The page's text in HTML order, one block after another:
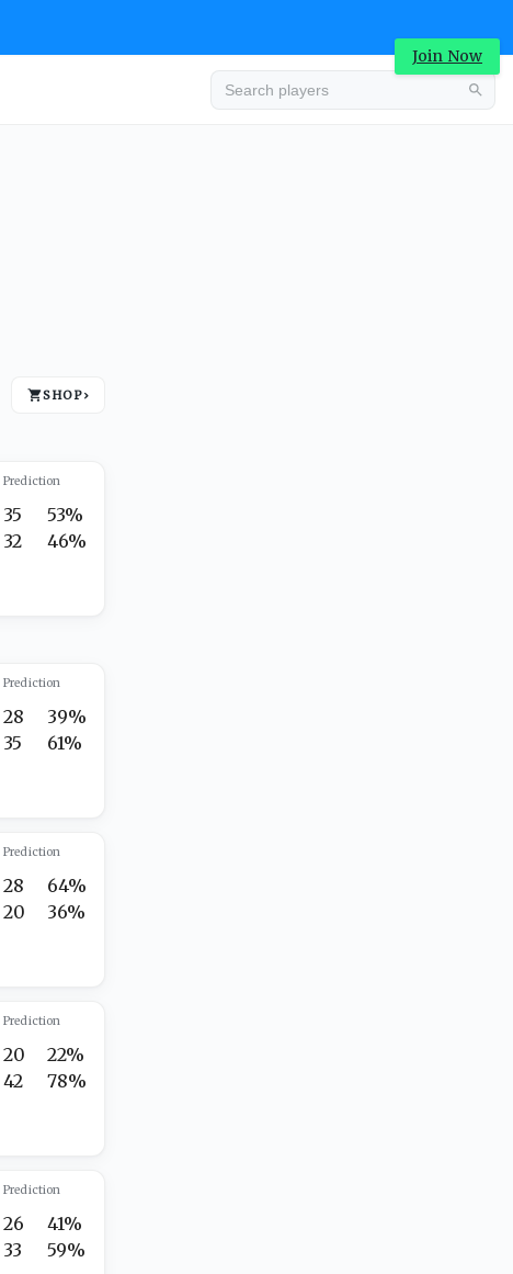
Join Now
SHOP›
Prediction
35
32
53%
46%
Prediction
28
35
39%
61%
Prediction
28
20
64%
36%
Prediction
20
42
22%
78%
Prediction
26
33
41%
59%